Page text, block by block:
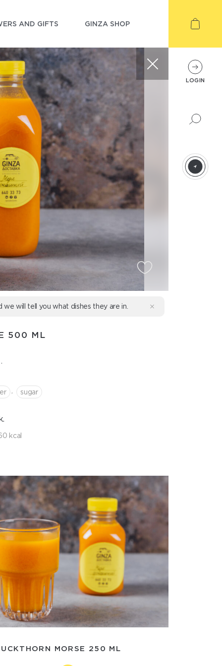
AND GIFTS GINZA SHOP
we will tell you what dishes they are in.
500 ML
sugar
kcal
MORSE 250 ML
LOGIN